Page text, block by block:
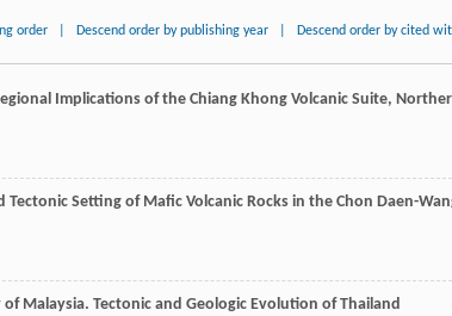
order Descend order by publishing year Descend order by cited
Implications of the Chiang Khong Volcanic Suite,
Tectonic Setting of Mafic Volcanic Rocks in the Chon Daen-
of Malaysia. Tectonic and Geologic Evolution of Thailand